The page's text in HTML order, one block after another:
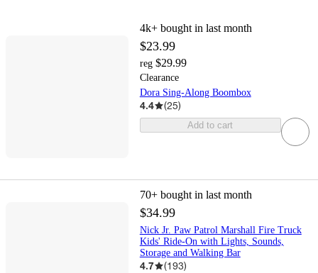
4k+ bought in last month
$23.99
reg $29.99
Clearance
Dora Sing-Along Boombox
4.4 (25)
Add to cart
70+ bought in last month
$34.99
Nick Jr. Paw Patrol Marshall Fire Truck
Kids' Ride-On with Lights, Sounds,
Storage and Walking Bar
4.7 (193)